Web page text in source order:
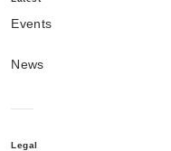
Events
News
Legal